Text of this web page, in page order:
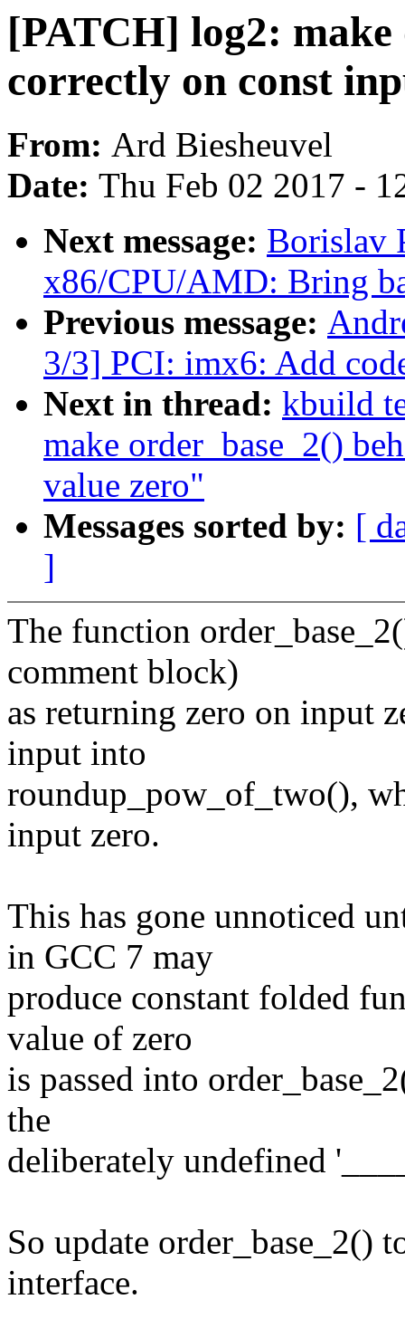
[PATCH] log2: make
correctly on const
From: Ard Biesheuvel
Date: Thu Feb 02 2017 -
Next message: Borislav
x86/CPU/AMD: Bring
Previous message:
3/3] PCI: imx6: Add
Next in thread: kbuild
make order_base_2()
value zero"
Messages sorted by: [
]
The function
comment block)
as returning zero on input
input into
roundup_pow_of_two(),
input zero.
This has gone unnoticed
in GCC 7 may
produce constant folded
value of zero
is passed into
the
deliberately undefined
So update order_base_2()
interface.